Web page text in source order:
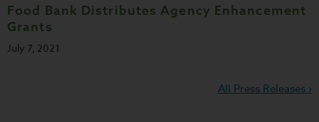
Food Bank Distributes Agency Enhancement
Grants
July 7, 2021
All Press Releases ›